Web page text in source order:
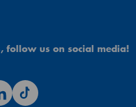
follow us on social media!